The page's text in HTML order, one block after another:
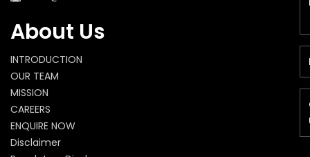
About Us
INTRODUCTION
OUR TEAM
MISSION
CAREERS
ENQUIRE NOW
Disclaimer